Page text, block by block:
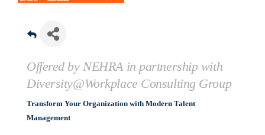
Offered by NEHRA in partnership with
Diversity@Workplace Consulting Group
Transform Your Organization with Modern Talent
Management